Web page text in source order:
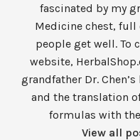
fascinated by my
Medicine chest,
people get well. To
website,
grandfather Dr.
and the translation
formulas with
View all